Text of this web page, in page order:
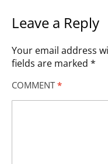
Leave a Reply
Your email address
fields are marked *
COMMENT *